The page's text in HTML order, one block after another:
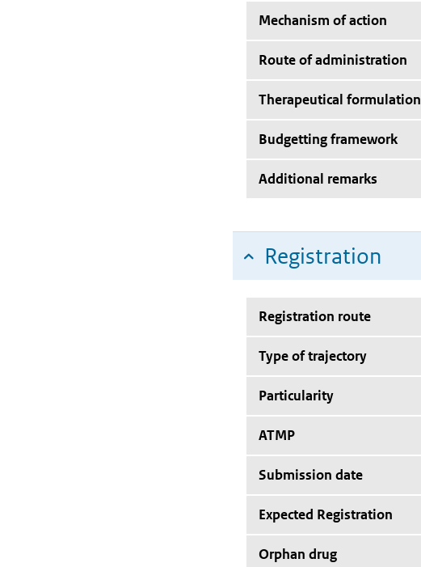
Mechanism of action
Route of administration
Therapeutical formulation
Budgetting framework
Additional remarks
Registration
Registration route
Type of trajectory
Particularity
ATMP
Submission date
Expected Registration
Orphan drug